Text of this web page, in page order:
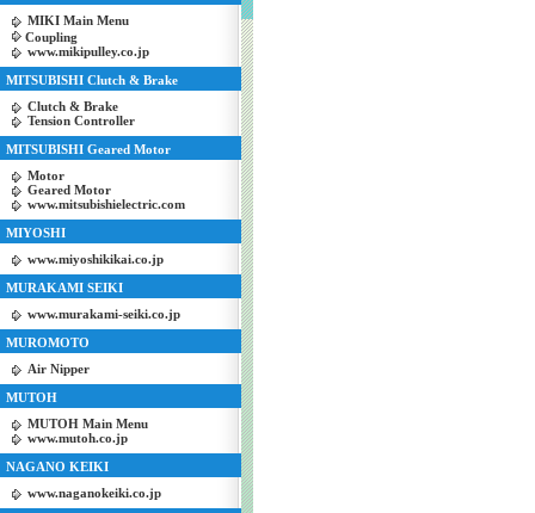
MIKI Main Menu
Coupling
www.mikipulley.co.jp
MITSUBISHI Clutch & Brake
Clutch & Brake
Tension Controller
MITSUBISHI Geared Motor
Motor
Geared Motor
www.mitsubishielectric.com
MIYOSHI
www.miyoshikikai.co.jp
MURAKAMI SEIKI
www.murakami-seiki.co.jp
MUROMOTO
Air Nipper
MUTOH
MUTOH Main Menu
www.mutoh.co.jp
NAGANO KEIKI
www.naganokeiki.co.jp